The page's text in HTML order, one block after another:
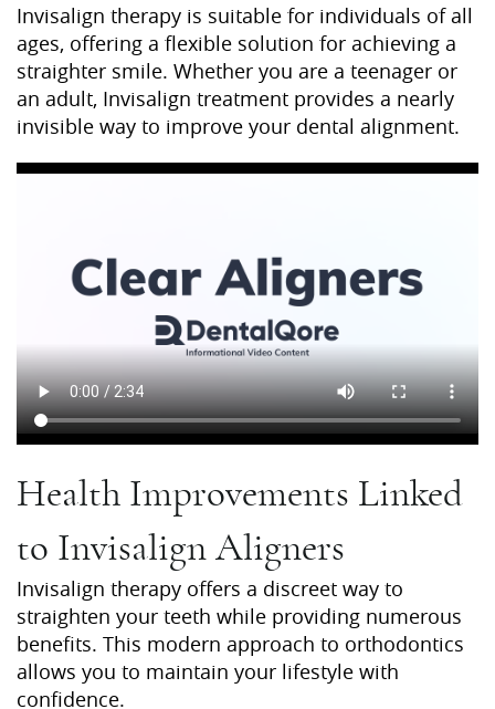
Invisalign therapy is suitable for individuals of all
ages, offering a flexible solution for achieving a
straighter smile. Whether you are a teenager or
an adult, Invisalign treatment provides a nearly
invisible way to improve your dental alignment.
Health Improvements Linked
to Invisalign Aligners
Invisalign therapy offers a discreet way to
straighten your teeth while providing numerous
benefits. This modern approach to orthodontics
allows you to maintain your lifestyle with
confidence.